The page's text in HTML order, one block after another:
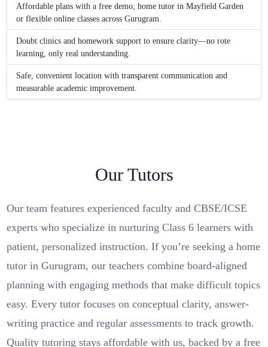
Affordable plans with a free demo; home tutor in Mayfield Garden
or flexible online classes across Gurugram.
Doubt clinics and homework support to ensure clarity—no rote
learning, only real understanding.
Safe, convenient location with transparent communication and
measurable academic improvement.
Our Tutors
Our team features experienced faculty and CBSE/ICSE
experts who specialize in nurturing Class 6 learners with
patient, personalized instruction. If you’re seeking a home
tutor in Gurugram, our teachers combine board-aligned
planning with engaging methods that make difficult topics
easy. Every tutor focuses on conceptual clarity, answer-
writing practice and regular assessments to track growth.
Quality tutoring stays affordable with us, backed by a free